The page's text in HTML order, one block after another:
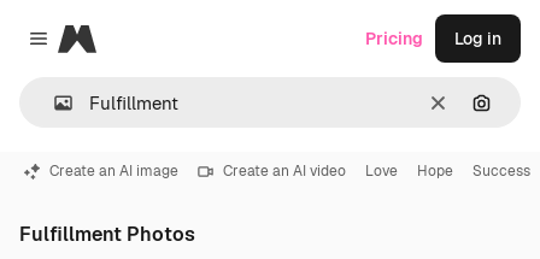
Close menu
Magnific
Clear
Pricing Log in
Create an AI image Create an AI video Love Hope Success
Fulfillment Photos